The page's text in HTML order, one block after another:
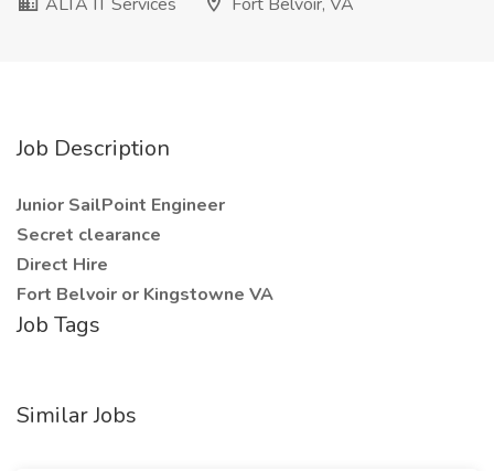
Job Description
Junior SailPoint Engineer
Secret clearance
Direct Hire
Fort Belvoir or Kingstowne VA
Job Tags
Similar Jobs